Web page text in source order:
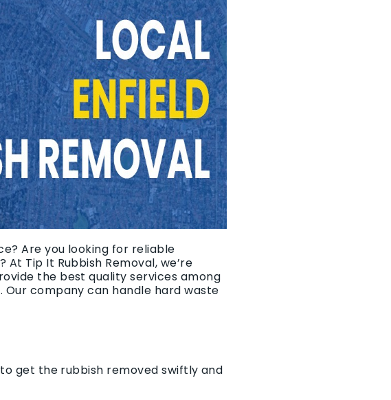
Are you looking for reliable
Tip It Rubbish Removal, we’re
the best quality services among
company can handle hard waste
get the rubbish removed swiftly and